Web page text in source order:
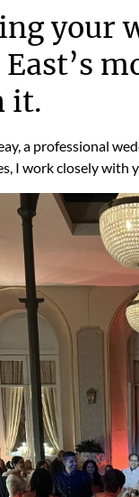
your
it.
a professional
I work closely with